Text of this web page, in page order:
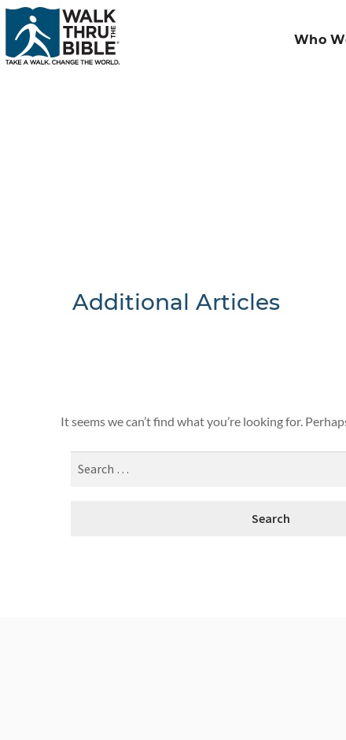
Who
Additional Articles
It seems we can’t find what you’re looking for.